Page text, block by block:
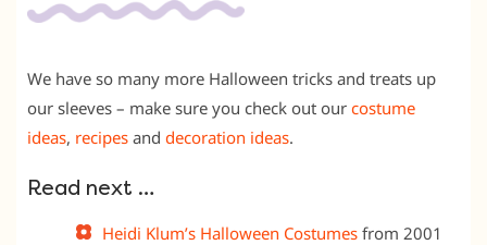
We have so many more Halloween tricks and treats up
our sleeves – make sure you check out our costume
ideas, recipes and decoration ideas.
Read next …
Heidi Klum’s Halloween Costumes from 2001